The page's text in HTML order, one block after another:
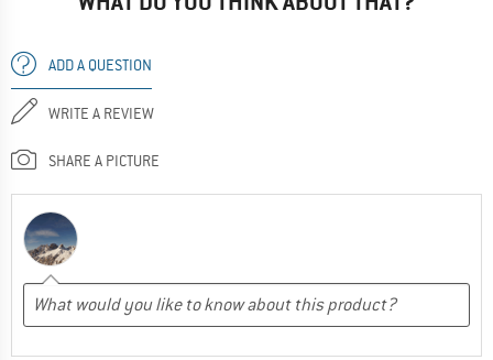
ADD A QUESTION
WRITE A REVIEW
SHARE A PICTURE